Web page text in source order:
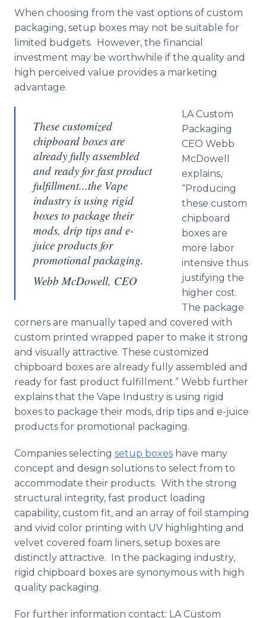
When choosing from the vast options of custom
packaging, setup boxes may not be suitable for
limited budgets. However, the financial
investment may be worthwhile if the quality and
high perceived value provides a marketing
advantage.
These customized
chipboard boxes are
already fully assembled
and ready for fast product
fulfillment...the Vape
industry is using rigid
boxes to package their
mods, drip tips and e-
juice products for
promotional packaging.
Webb McDowell, CEO
LA Custom
Packaging
CEO Webb
McDowell
explains,
“Producing
these custom
chipboard
boxes are
more labor
intensive thus
justifying the
higher cost.
The package
corners are manually taped and covered with
custom printed wrapped paper to make it strong
and visually attractive. These customized
chipboard boxes are already fully assembled and
ready for fast product fulfillment.” Webb further
explains that the Vape Industry is using rigid
boxes to package their mods, drip tips and e-juice
products for promotional packaging.
Companies selecting setup boxes have many
concept and design solutions to select from to
accommodate their products. With the strong
structural integrity, fast product loading
capability, custom fit, and an array of foil stamping
and vivid color printing with UV highlighting and
velvet covered foam liners, setup boxes are
distinctly attractive. In the packaging industry,
rigid chipboard boxes are synonymous with high
quality packaging.
For further information contact: LA Custom